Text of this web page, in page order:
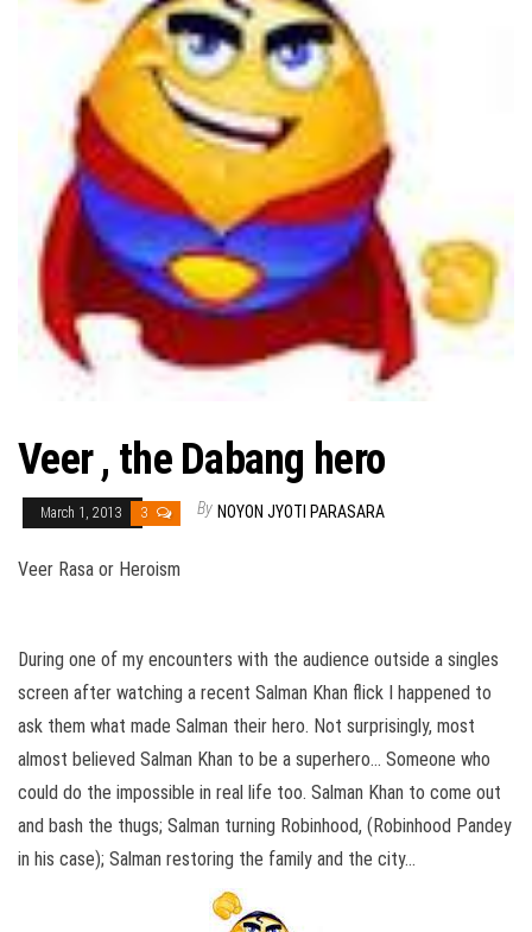
Veer , the Dabang hero
March 1, 2013 3 By NOYON JYOTI PARASARA
Veer Rasa or Heroism
During one of my encounters with the audience outside a singles
screen after watching a recent Salman Khan flick I happened to
ask them what made Salman their hero. Not surprisingly, most
almost believed Salman Khan to be a superhero… Someone who
could do the impossible in real life too. Salman Khan to come out
and bash the thugs; Salman turning Robinhood, (Robinhood Pandey
in his case); Salman restoring the family and the city…